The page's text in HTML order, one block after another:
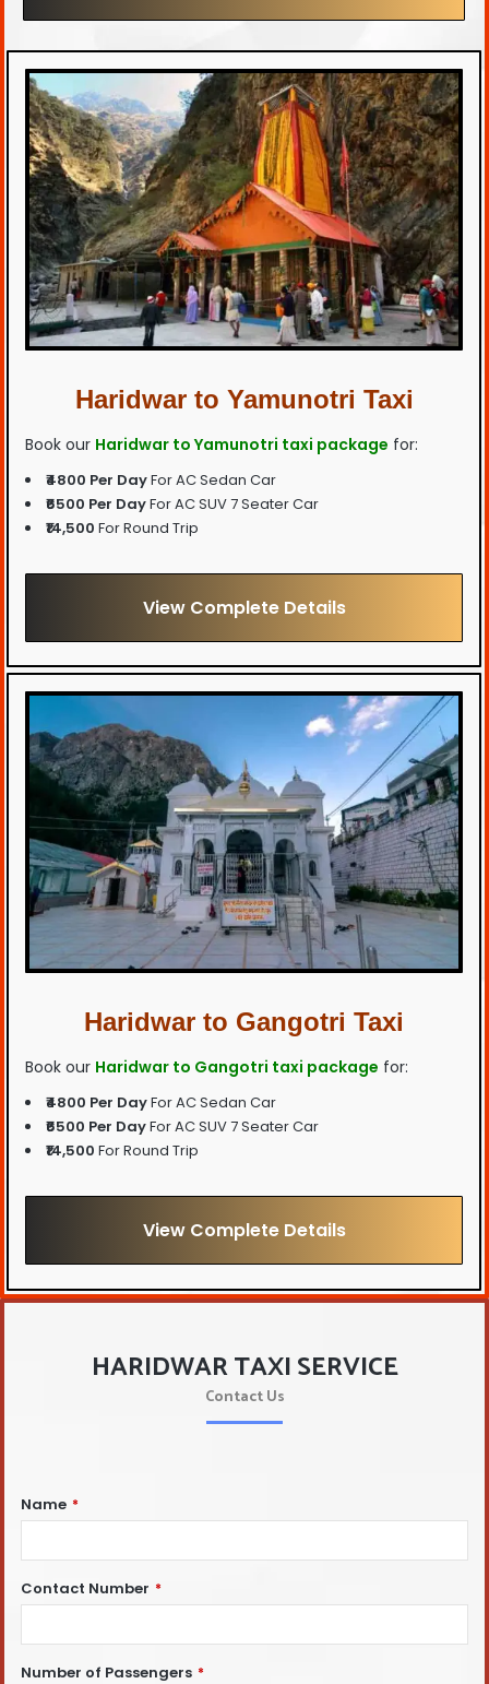
Haridwar to Yamunotri Taxi
Book our Haridwar to Yamunotri taxi package for:
₹4800 Per DayFor AC Sedan Car
₹6500 Per DayFor AC SUV 7 Seater Car
₹14,500 For Round Trip
View Complete Details
Haridwar to Gangotri Taxi
Book our Haridwar to Gangotri taxi package for:
₹4800 Per DayFor AC Sedan Car
₹6500 Per DayFor AC SUV 7 Seater Car
₹14,500 For Round Trip
View Complete Details
HARIDWAR TAXI SERVICE
Contact Us
Name *
Contact Number *
Number of Passengers *